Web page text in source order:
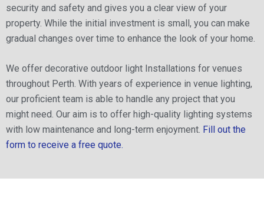
security and safety and gives you a clear view of your
property. While the initial investment is small, you can make
gradual changes over time to enhance the look of your home.
We offer decorative outdoor light Installations for venues
throughout Perth. With years of experience in venue lighting,
our proficient team is able to handle any project that you
might need. Our aim is to offer high-quality lighting systems
with low maintenance and long-term enjoyment. Fill out the
form to receive a free quote.